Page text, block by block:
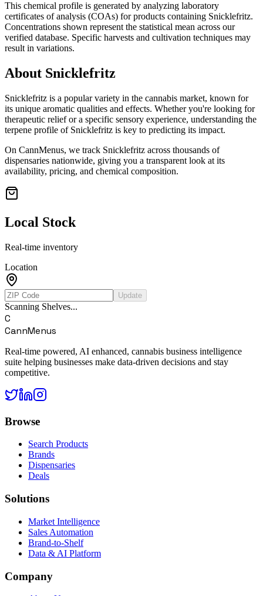
This chemical profile is generated by analyzing laboratory
certificates of analysis (COAs) for products containing Snicklefritz.
Concentrations shown represent the statistical mean across our
verified database. Specific harvests and cultivation techniques may
result in variations.
About Snicklefritz
Snicklefritz is a popular variety in the cannabis market, known for
its unique aromatic qualities and effects. Whether you're looking for
therapeutic relief or a specific sensory experience, understanding the
terpene profile of Snicklefritz is key to predicting its impact.
On CannMenus, we track Snicklefritz across thousands of
dispensaries nationwide, giving you a transparent look at its
availability, pricing, and chemical composition.
Local Stock
Real-time inventory
Location
Update
Scanning Shelves...
C
CannMenus
Real-time powered, AI enhanced, cannabis business intelligence
suite helping businesses make data-driven decisions and stay
competitive.
Browse
Search Products
Brands
Dispensaries
Deals
Solutions
Market Intelligence
Sales Automation
Brand-to-Shelf
Data & AI Platform
Company